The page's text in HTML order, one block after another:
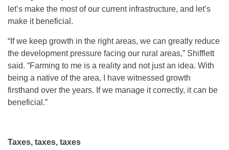
let’s make the most of our current infrastructure, and let’s
make it beneficial.
“If we keep growth in the right areas, we can greatly reduce
the development pressure facing our rural areas,” Shifflett
said. “Farming to me is a reality and not just an idea. With
being a native of the area, I have witnessed growth
firsthand over the years. If we manage it correctly, it can be
beneficial.”
Taxes, taxes, taxes